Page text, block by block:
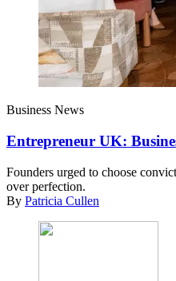
Business News
Entrepreneur UK:
Founders urged to choose
over perfection.
By Patricia Cullen